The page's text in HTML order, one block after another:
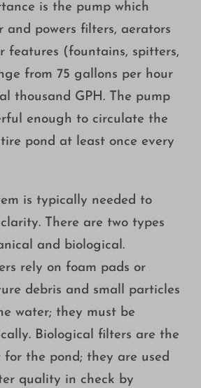
is the pump which
and powers filters, aerators
features (fountains, spitters,
from 75 gallons per hour
thousand GPH. The pump
enough to circulate the
pond at least once every
is typically needed to
There are two types
and biological.
rely on foam pads or
debris and small particles
water; they must be
Biological filters are the
the pond; they are used
quality in check by